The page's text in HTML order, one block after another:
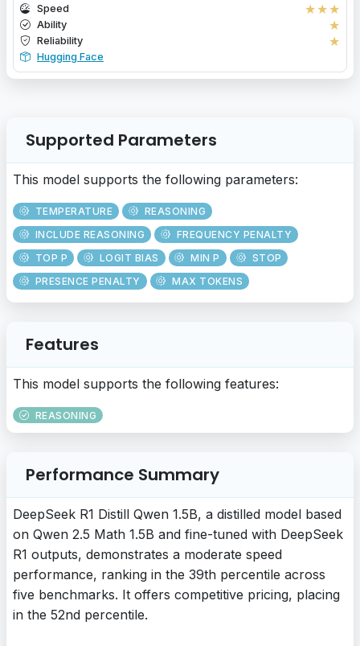
Speed ★★★
Ability ★
Reliability ★
Hugging Face
Supported Parameters
This model supports the following parameters:
TEMPERATURE
REASONING
INCLUDE REASONING
FREQUENCY PENALTY
TOP P
LOGIT BIAS MIN P
STOP
PRESENCE PENALTY
MAX TOKENS
Features
This model supports the following features:
REASONING
Performance Summary
DeepSeek R1 Distill Qwen 1.5B, a distilled model based
on Qwen 2.5 Math 1.5B and fine-tuned with DeepSeek
R1 outputs, demonstrates a moderate speed
performance, ranking in the 39th percentile across
five benchmarks. It offers competitive pricing, placing
in the 52nd percentile.